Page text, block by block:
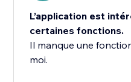
L’application est
certaines fonctions.
Il manque une
moi.